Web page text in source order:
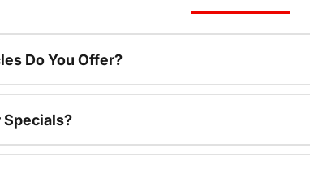
Do You Offer?
Specials?